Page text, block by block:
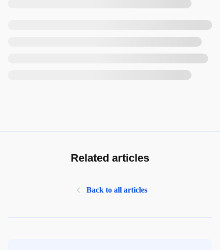
Related articles
Back to all articles